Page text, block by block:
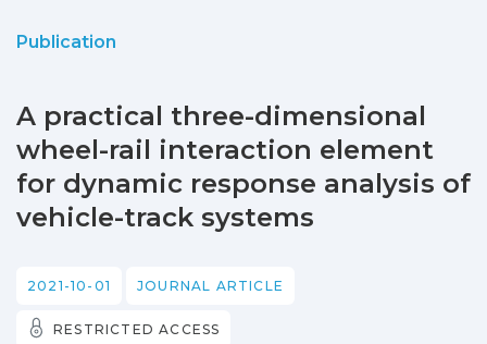
Statistics
Publication
A practical three-dimensional
wheel-rail interaction element
for dynamic response analysis of
vehicle-track systems
2021-10-01 JOURNAL ARTICLE
RESTRICTED ACCESS